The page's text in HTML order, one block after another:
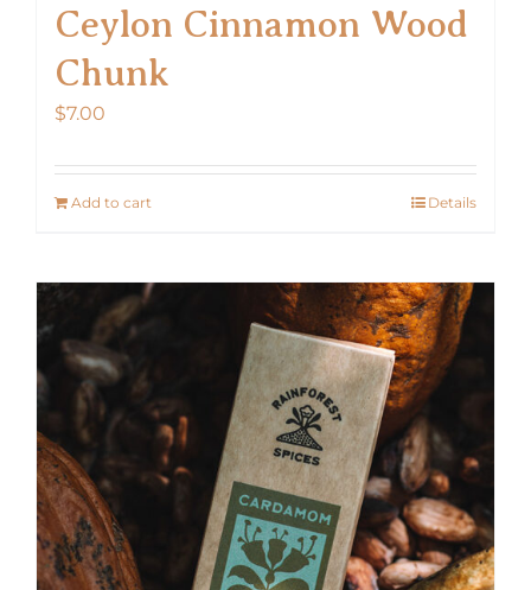
Ceylon Cinnamon Wood
Chunk
$7.00
Add to cart Details